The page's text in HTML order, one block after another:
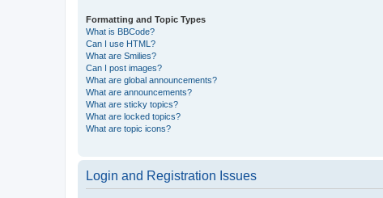
Formatting and Topic Types
What is BBCode?
Can I use HTML?
What are Smilies?
Can I post images?
What are global announcements?
What are announcements?
What are sticky topics?
What are locked topics?
What are topic icons?
Login and Registration Issues